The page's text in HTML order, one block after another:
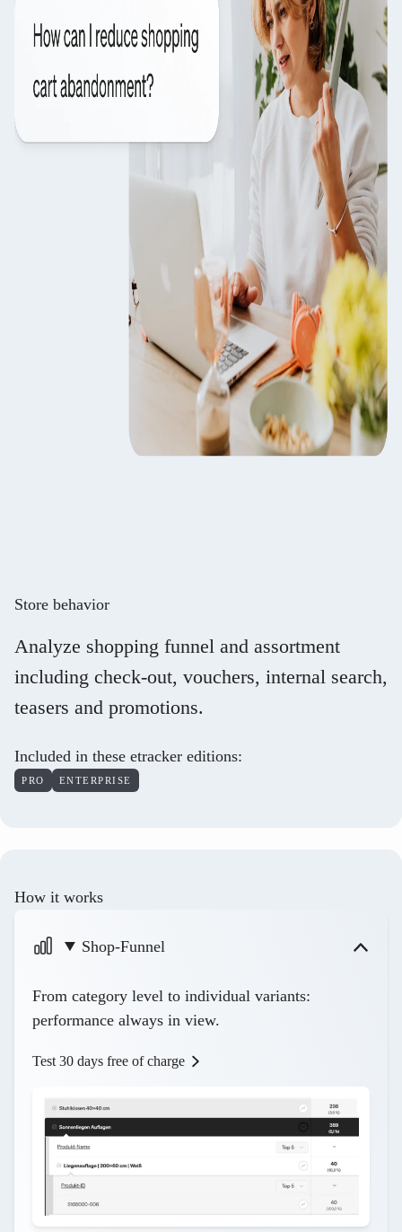
Store behavior
Analyze shopping funnel and assortment
including check-out, vouchers, internal search,
teasers and promotions.
Included in these etracker editions:
PRO ENTERPRISE
How it works
Shop-Funnel
From category level to individual variants:
performance always in view.
Test 30 days free of charge